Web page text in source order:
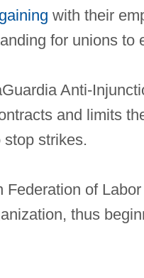
with their
for unions to
Anti-
and limits
strikes.
Federation of
thus